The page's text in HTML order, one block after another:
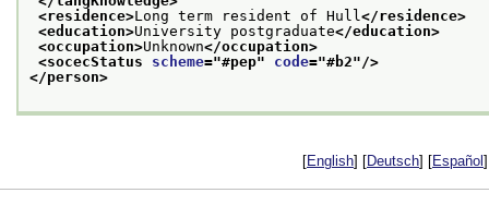
<residence>Long term resident of Hull</residence>
<education>University postgraduate</education>
<occupation>Unknown</occupation>
<socecStatus scheme="#pep" code="#b2"/>
</person>
[English] [Deutsch] [Español